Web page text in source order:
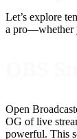
Let’s explore
a pro—whether
Open
OG of live
powerful. This